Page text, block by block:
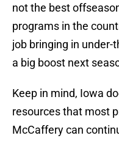
not the best
programs in the
job bringing in under-
a big boost next
Keep in mind, Iowa
resources that most
McCaffery can